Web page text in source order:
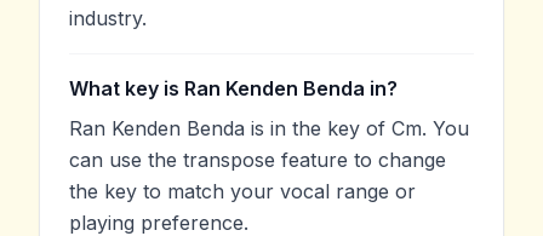
industry.
What key is Ran Kenden Benda in?
Ran Kenden Benda is in the key of Cm. You
can use the transpose feature to change
the key to match your vocal range or
playing preference.